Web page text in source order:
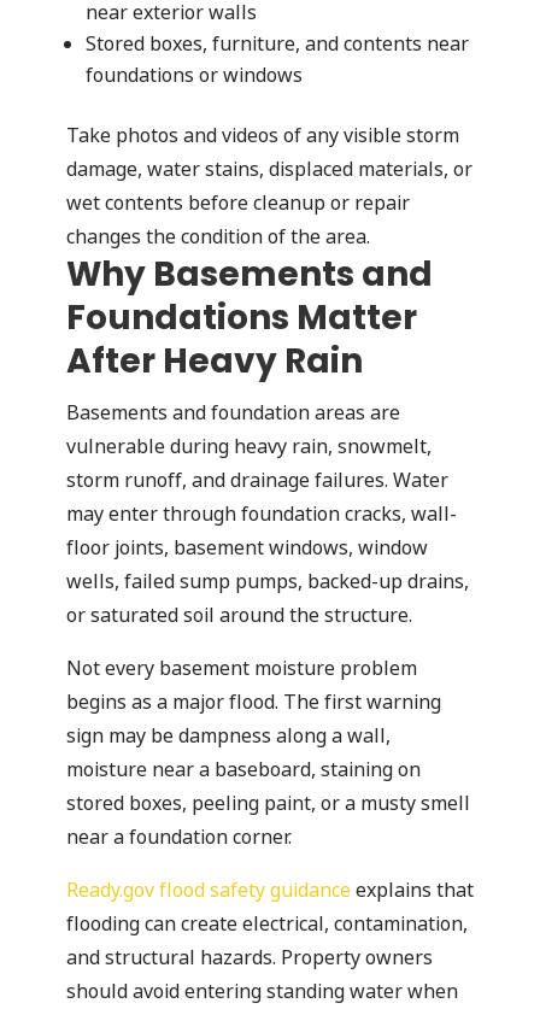
near exterior walls
Stored boxes, furniture, and contents near
foundations or windows
Take photos and videos of any visible storm
damage, water stains, displaced materials, or
wet contents before cleanup or repair
changes the condition of the area.
Why Basements and
Foundations Matter
After Heavy Rain
Basements and foundation areas are
vulnerable during heavy rain, snowmelt,
storm runoff, and drainage failures. Water
may enter through foundation cracks, wall-
floor joints, basement windows, window
wells, failed sump pumps, backed-up drains,
or saturated soil around the structure.
Not every basement moisture problem
begins as a major flood. The first warning
sign may be dampness along a wall,
moisture near a baseboard, staining on
stored boxes, peeling paint, or a musty smell
near a foundation corner.
Ready.gov flood safety guidanceexplains that
flooding can create electrical, contamination,
and structural hazards. Property owners
should avoid entering standing water when